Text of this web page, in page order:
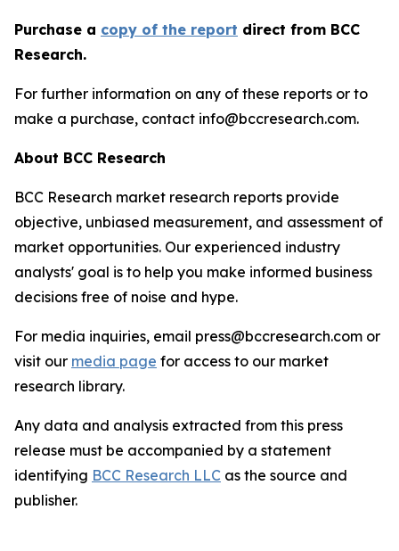
Purchase a copy of the report direct from BCC
Research.
For further information on any of these reports or to
make a purchase, contact info@bccresearch.com.
About BCC Research
BCC Research market research reports provide
objective, unbiased measurement, and assessment of
market opportunities. Our experienced industry
analysts' goal is to help you make informed business
decisions free of noise and hype.
For media inquiries, email press@bccresearch.com or
visit our media page for access to our market
research library.
Any data and analysis extracted from this press
release must be accompanied by a statement
identifying BCC Research LLC as the source and
publisher.